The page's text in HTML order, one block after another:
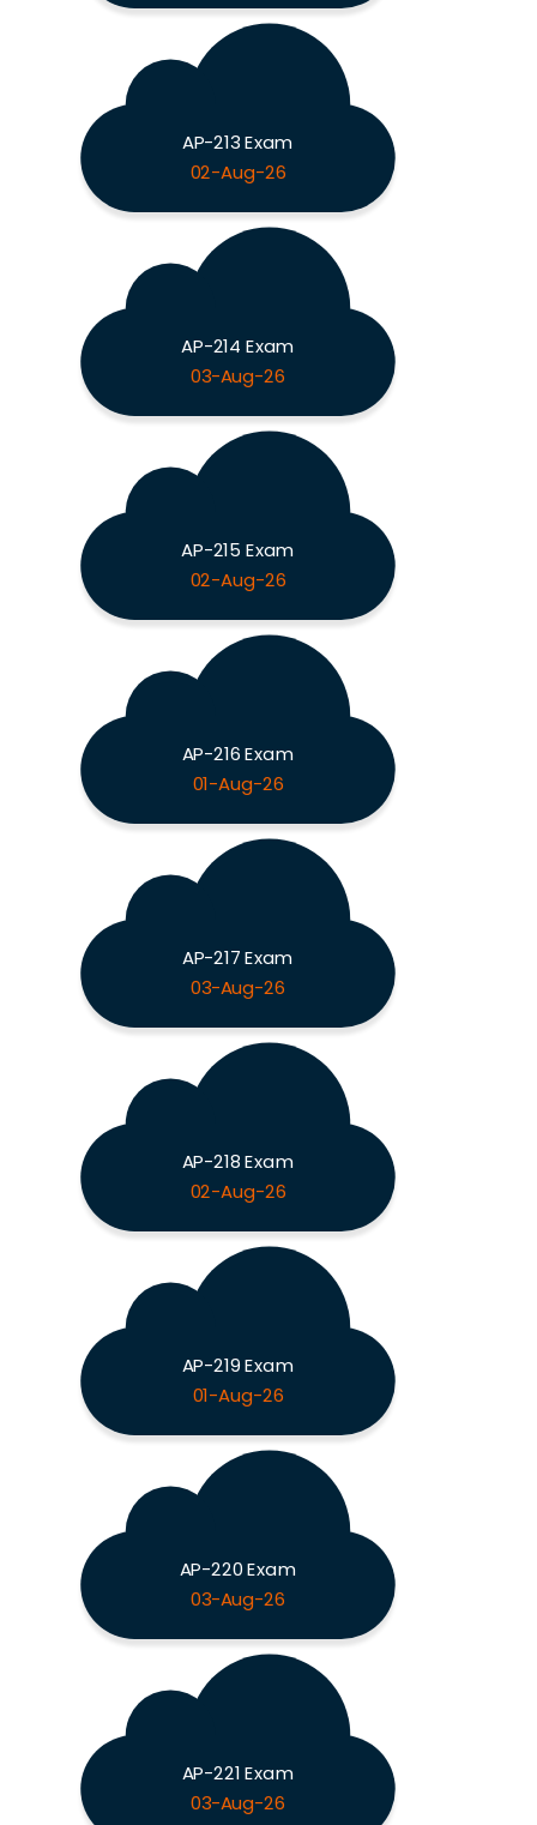
AP-213 Exam
02-Aug-26
AP-214 Exam
03-Aug-26
AP-215 Exam
02-Aug-26
AP-216 Exam
01-Aug-26
AP-217 Exam
03-Aug-26
AP-218 Exam
02-Aug-26
AP-219 Exam
01-Aug-26
AP-220 Exam
03-Aug-26
AP-221 Exam
03-Aug-26